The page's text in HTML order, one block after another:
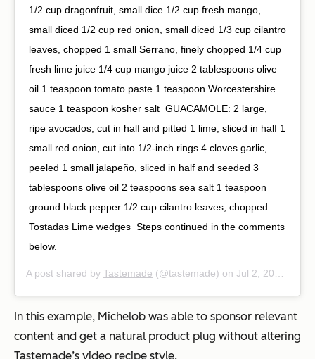
1/2 cup dragonfruit, small dice⁠ 1/2 cup fresh mango,
small diced⁠ 1/2 cup red onion, small diced⁠ 1/3 cup cilantro
leaves, chopped⁠ 1 small Serrano, finely chopped⁠ 1/4 cup
fresh lime juice⁠ 1/4 cup mango juice⁠ 2 tablespoons olive
oil⁠ 1 teaspoon tomato paste⁠ 1 teaspoon Worcestershire
sauce⁠ 1 teaspoon kosher salt⁠ ⁠ GUACAMOLE:⁠ 2 large,
ripe avocados, cut in half and pitted⁠ 1 lime, sliced in half⁠ 1
small red onion, cut into 1/2-inch rings⁠ 4 cloves garlic,
peeled⁠ 1 small jalapeño, sliced in half and seeded⁠ 3
tablespoons olive oil⁠ 2 teaspoons sea salt⁠ 1 teaspoon
ground black pepper⁠ 1/2 cup cilantro leaves, chopped⁠
Tostadas⁠ Lime wedges⁠ ⁠ Steps continued in the comments
below.⁠ ⁠
A post shared by Tastemade (@tastemade) on Jul 2, 2019 at 12:06pm PDT
In this example, Michelob was able to sponsor relevant
content and get a natural product plug without altering
Tastemade’s video recipe style.